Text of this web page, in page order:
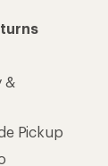
&
Pickup